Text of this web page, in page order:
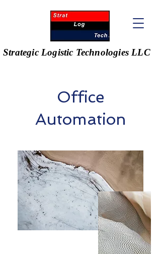
Strategic Logistic Technologies LLC
Office
Automation